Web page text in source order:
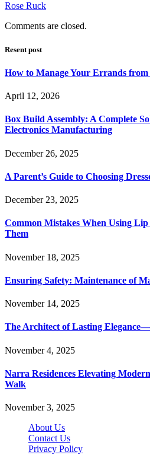
Rose Ruck
Comments are closed.
Resent post
How to Manage Your Errands
April 12, 2026
Box Build Assembly: A Complete
Electronics Manufacturing
December 26, 2025
A Parent’s Guide to Choosing
December 23, 2025
Common Mistakes When Using
Them
November 18, 2025
Ensuring Safety: Maintenance of
November 14, 2025
The Architect of Lasting
November 4, 2025
Narra Residences Elevating
Walk
November 3, 2025
About Us
Contact Us
Privacy Policy